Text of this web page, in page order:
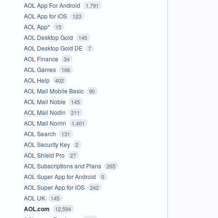
AOL App For Android 1,791
AOL App for iOS 123
AOL App* 15
AOL Desktop Gold 145
AOL Desktop Gold DE 7
AOL Finance 34
AOL Games 166
AOL Help 402
AOL Mail Mobile Basic 90
AOL Mail Noble 145
AOL Mail Nodin 211
AOL Mail Norrin 1,401
AOL Search 131
AOL Security Key 2
AOL Shield Pro 27
AOL Subscriptions and Plans 265
AOL Super App for Android 0
AOL Super App for iOS 242
AOL UK 145
AOL.com 12,594